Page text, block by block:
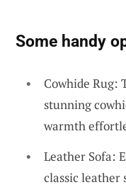
Some handy
Cowhide Rug:
stunning
warmth
Leather Sofa:
classic leather